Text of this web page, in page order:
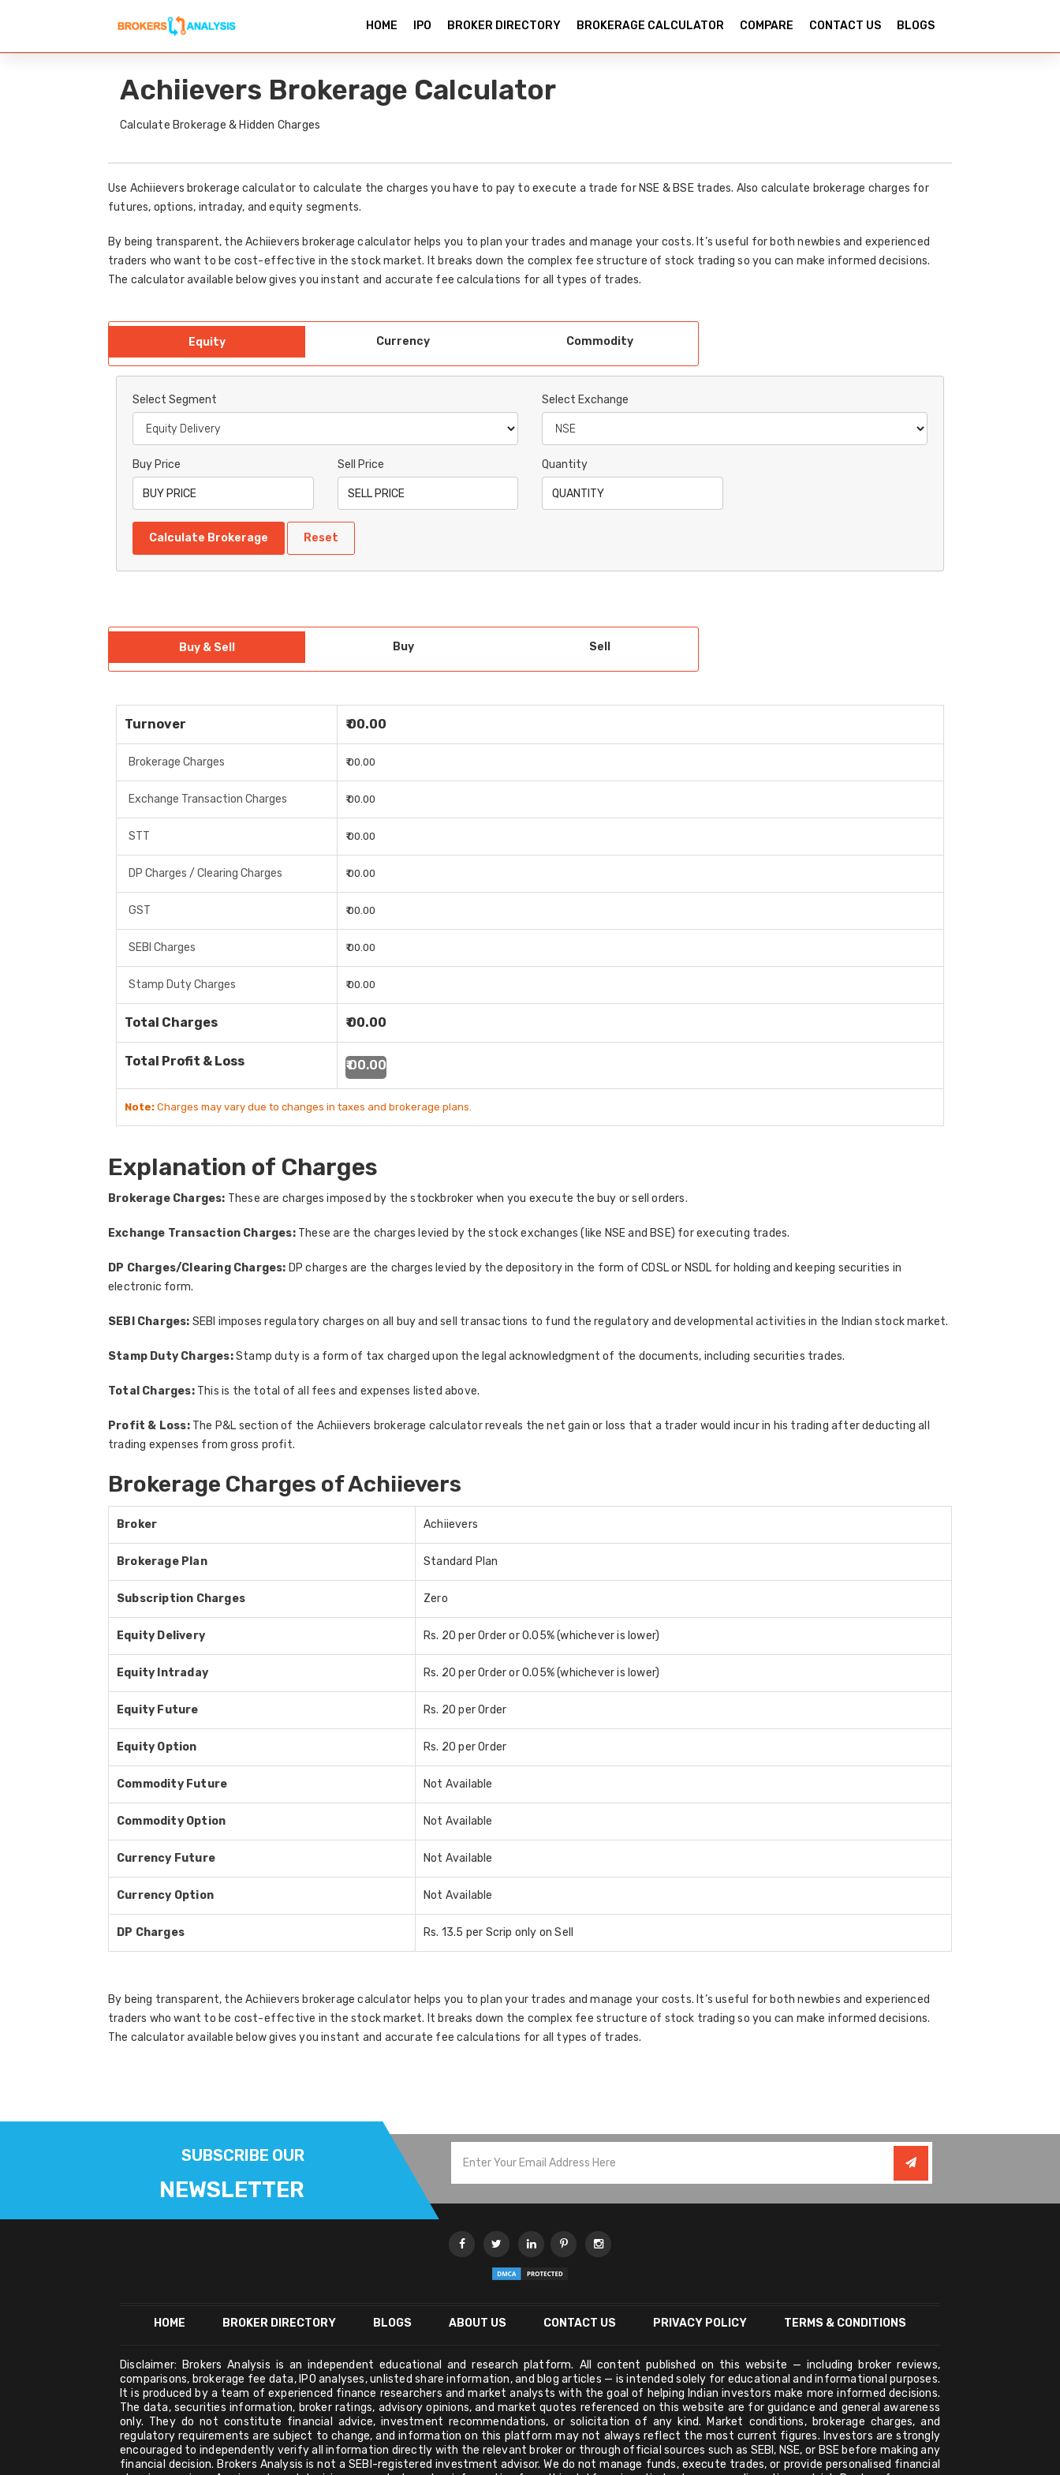
HOME IPO BROKER DIRECTORY BROKERAGE CALCULATOR COMPARE CONTACT US BLOGS
Achiievers Brokerage Calculator
Calculate Brokerage & Hidden Charges
Use Achiievers brokerage calculator to calculate the charges you have to pay to execute a trade for NSE & BSE trades. Also calculate brokerage charges for
futures, options, intraday, and equity segments.
By being transparent, the Achiievers brokerage calculator helps you to plan your trades and manage your costs. It’s useful for both newbies and experienced
traders who want to be cost-effective in the stock market. It breaks down the complex fee structure of stock trading so you can make informed decisions.
The calculator available below gives you instant and accurate fee calculations for all types of trades.
Equity Currency Commodity
Select Segment Select Exchange
Buy Price Sell Price Quantity
Calculate Brokerage Reset
Buy & Sell Buy Sell
Turnover ₹ 00.00
Brokerage Charges ₹ 00.00
Exchange Transaction Charges ₹ 00.00
STT ₹ 00.00
DP Charges / Clearing Charges ₹ 00.00
GST ₹ 00.00
SEBI Charges ₹ 00.00
Stamp Duty Charges ₹ 00.00
Total Charges ₹ 00.00
Total Profit & Loss ₹ 00.00
Note: Charges may vary due to changes in taxes and brokerage plans.
Explanation of Charges
Brokerage Charges: These are charges imposed by the stockbroker when you execute the buy or sell orders.
Exchange Transaction Charges:These are the charges levied by the stock exchanges (like NSE and BSE) for executing trades.
DP Charges/Clearing Charges: DP charges are the charges levied by the depository in the form of CDSL or NSDL for holding and keeping securities in
electronic form.
SEBI Charges: SEBI imposes regulatory charges on all buy and sell transactions to fund the regulatory and developmental activities in the Indian stock market.
Stamp Duty Charges:Stamp duty is a form of tax charged upon the legal acknowledgment of the documents, including securities trades.
Total Charges:This is the total of all fees and expenses listed above.
Profit & Loss:The P&L section of the Achiievers brokerage calculator reveals the net gain or loss that a trader would incur in his trading after deducting all
trading expenses from gross profit.
Brokerage Charges of Achiievers
Broker Achiievers
Brokerage Plan Standard Plan
Subscription Charges Zero
Equity Delivery Rs. 20 per Order or 0.05% (whichever is lower)
Equity Intraday Rs. 20 per Order or 0.05% (whichever is lower)
Equity Future Rs. 20 per Order
Equity Option Rs. 20 per Order
Commodity Future Not Available
Commodity Option Not Available
Currency Future Not Available
Currency Option Not Available
DP Charges Rs. 13.5 per Scrip only on Sell
By being transparent, the Achiievers brokerage calculator helps you to plan your trades and manage your costs. It’s useful for both newbies and experienced
traders who want to be cost-effective in the stock market. It breaks down the complex fee structure of stock trading so you can make informed decisions.
The calculator available below gives you instant and accurate fee calculations for all types of trades.
SUBSCRIBE OUR
NEWSLETTER
HOME BROKER DIRECTORY BLOGS ABOUT US CONTACT US PRIVACY POLICY TERMS & CONDITIONS
Disclaimer: Brokers Analysis is an independent educational and research platform. All content published on this website — including broker reviews,
comparisons, brokerage fee data, IPO analyses, unlisted share information, and blog articles — is intended solely for educational and informational purposes.
It is produced by a team of experienced finance researchers and market analysts with the goal of helping Indian investors make more informed decisions.
The data, securities information, broker ratings, advisory opinions, and market quotes referenced on this website are for guidance and general awareness
only. They do not constitute financial advice, investment recommendations, or solicitation of any kind. Market conditions, brokerage charges, and
regulatory requirements are subject to change, and information on this platform may not always reflect the most current figures. Investors are strongly
encouraged to independently verify all information directly with the relevant broker or through official sources such as SEBI, NSE, or BSE before making any
financial decision. Brokers Analysis is not a SEBI-registered investment advisor. We do not manage funds, execute trades, or provide personalised financial